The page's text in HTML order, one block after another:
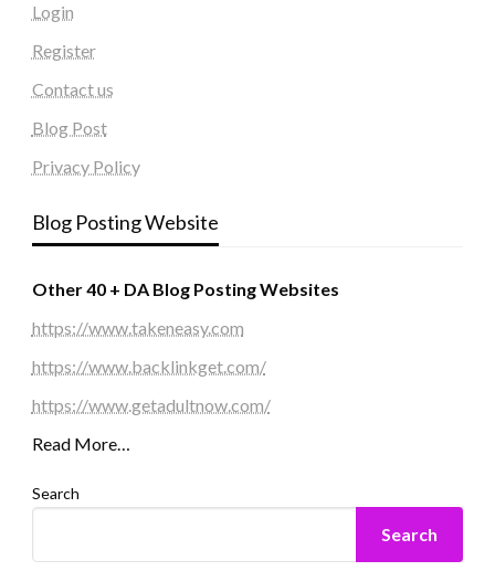
Login
Register
Contact us
Blog Post
Privacy Policy
Blog Posting Website
Other 40 + DA Blog Posting Websites
https://www.takeneasy.com
https://www.backlinkget.com/
https://www.getadultnow.com/
Read More…
Search
Search